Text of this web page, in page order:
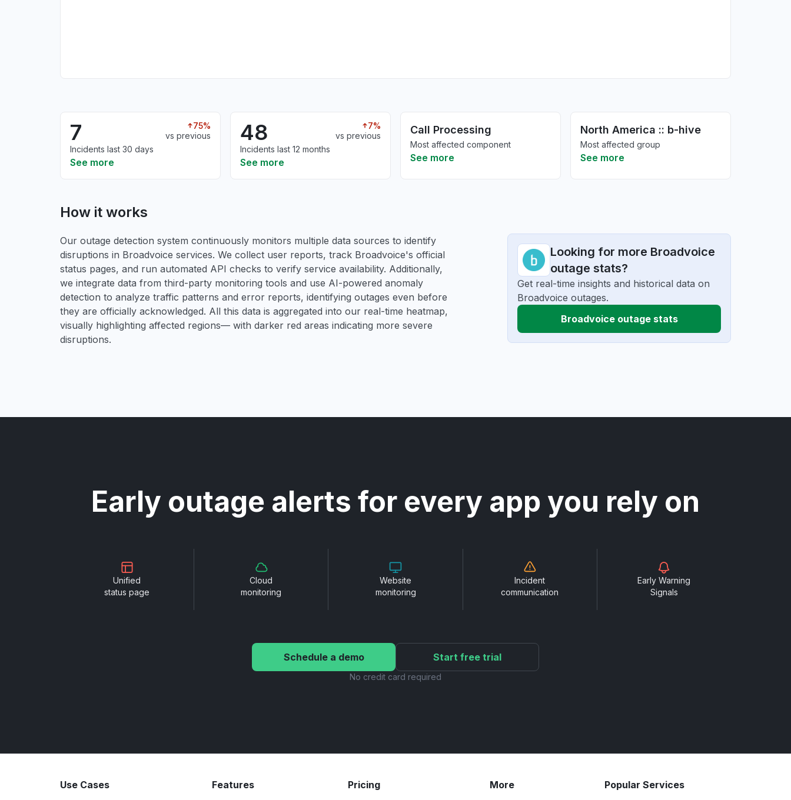
7
75%
vs previous
Incidents last 30 days
See more
48
7%
vs previous
Incidents last 12 months
See more
Call Processing
Most affected component
See more
North America :: b-hive
Most affected group
See more
How it works
Our outage detection system continuously monitors multiple data sources to identify
disruptions in Broadvoice services. We collect user reports, track Broadvoice's official
status pages, and run automated API checks to verify service availability. Additionally,
we integrate data from third-party monitoring tools and use AI-powered anomaly
detection to analyze traffic patterns and error reports, identifying outages even before
they are officially acknowledged. All this data is aggregated into our real-time heatmap,
visually highlighting affected regions— with darker red areas indicating more severe
disruptions.
Looking for more Broadvoice
outage stats?
Get real-time insights and historical data on
Broadvoice outages.
Broadvoice outage stats
Early outage alerts for every app you rely on
Unified
status page
Cloud
monitoring
Website
monitoring
Incident
communication
Early Warning
Signals
Schedule a demo Start free trial
No credit card required
Use Cases Features Pricing More Popular Services